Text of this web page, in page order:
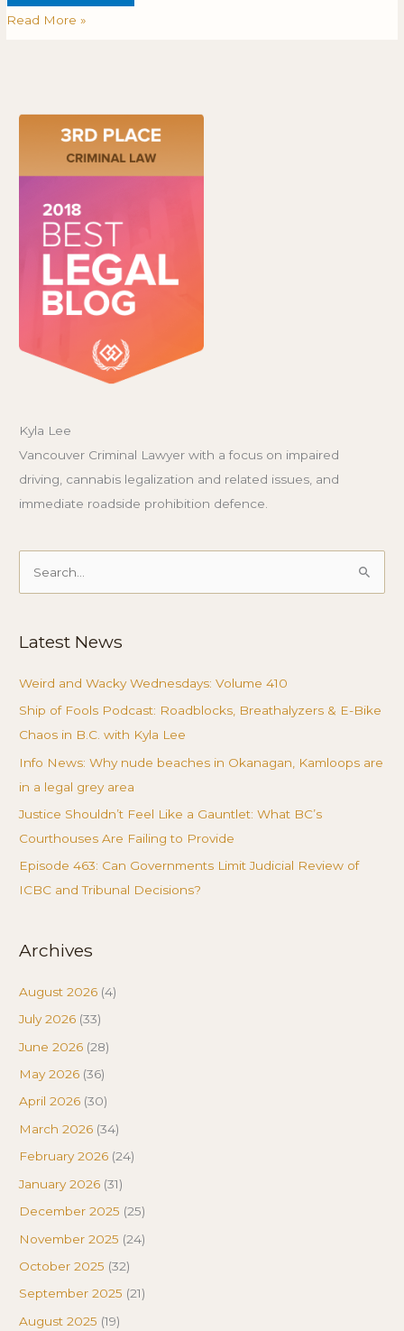
Read More »
Kyla Lee
Vancouver Criminal Lawyer with a focus on impaired
driving, cannabis legalization and related issues, and
immediate roadside prohibition defence.
Search
Latest News
Weird and Wacky Wednesdays: Volume 410
Ship of Fools Podcast: Roadblocks, Breathalyzers & E-Bike
Chaos in B.C. with Kyla Lee
Info News: Why nude beaches in Okanagan, Kamloops are
in a legal grey area
Justice Shouldn’t Feel Like a Gauntlet: What BC’s
Courthouses Are Failing to Provide
Episode 463: Can Governments Limit Judicial Review of
ICBC and Tribunal Decisions?
Archives
August 2026 (4)
July 2026 (33)
June 2026 (28)
May 2026 (36)
April 2026 (30)
March 2026 (34)
February 2026 (24)
January 2026 (31)
December 2025 (25)
November 2025 (24)
October 2025 (32)
September 2025 (21)
August 2025 (19)